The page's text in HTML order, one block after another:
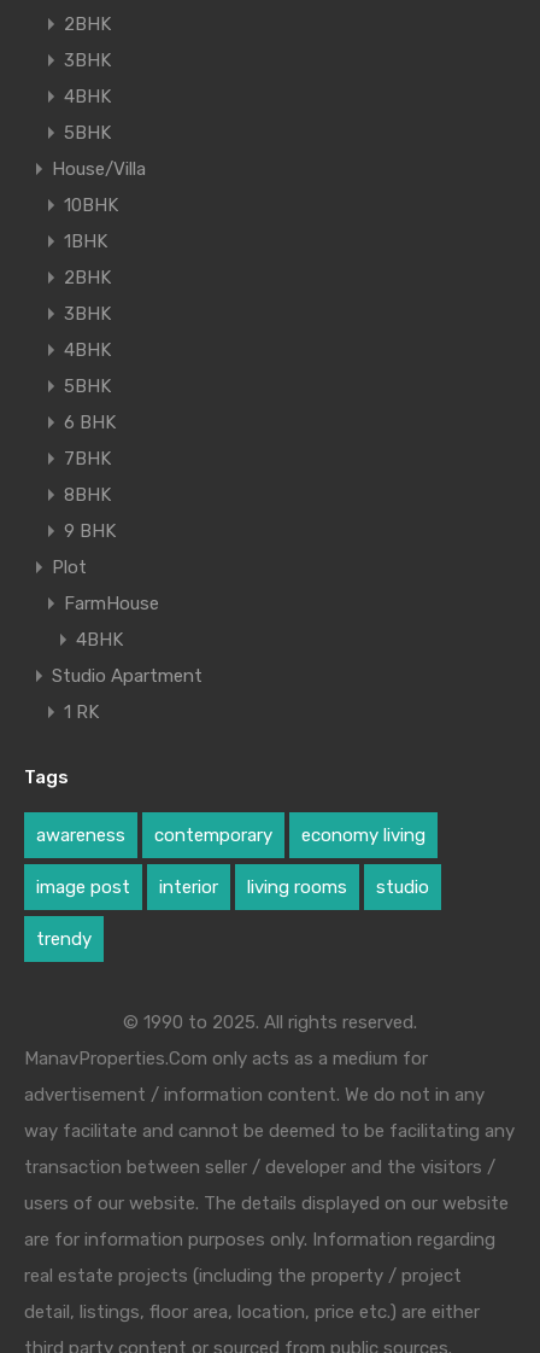
2BHK
3BHK
4BHK
5BHK
House/Villa
10BHK
1BHK
2BHK
3BHK
4BHK
5BHK
6 BHK
7BHK
8BHK
9 BHK
Plot
FarmHouse
4BHK
Studio Apartment
1 RK
Tags
awareness contemporary economy living
image post interior living rooms studio
trendy
© 1990 to 2025. All rights reserved.
ManavProperties.Com only acts as a medium for
advertisement / information content. We do not in any
way facilitate and cannot be deemed to be facilitating any
transaction between seller / developer and the visitors /
users of our website. The details displayed on our website
are for information purposes only. Information regarding
real estate projects (including the property / project
detail, listings, floor area, location, price etc.) are either
third party content or sourced from public sources.